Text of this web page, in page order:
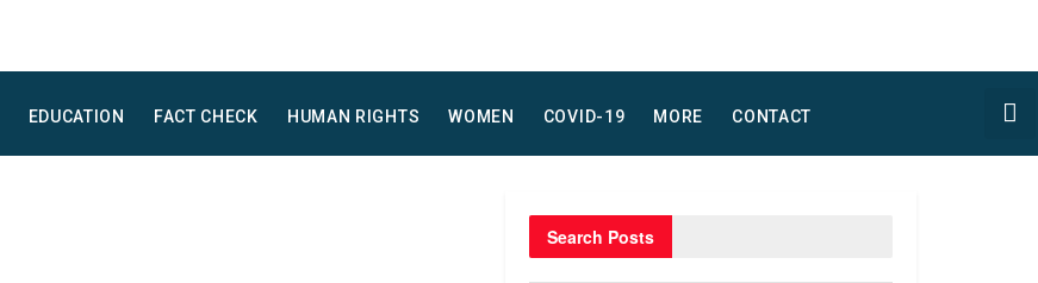
EDUCATION FACT CHECK HUMAN RIGHTS WOMEN COVID-19 MORE CONTACT
Search Posts